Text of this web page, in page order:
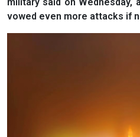
vowed ​even more attacks if